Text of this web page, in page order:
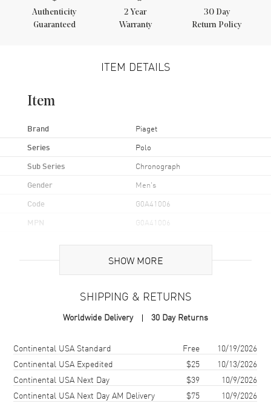
Authenticity
Guaranteed
2 Year
Warranty
30 Day
Return Policy
ITEM DETAILS
Item
Brand Piaget
Series Polo
Sub Series Chronograph
Gender Men's
Code G0A41006
MPN G0A41006
Brand Origin Swiss Made
Case Material Stainless Steel
Case Shape
Case Diameter
Case Thickness 11.2mm
SHOW MORE
SHIPPING & RETURNS
Worldwide Delivery 30 Day Returns
Shipping methodCostEstimated arrival
Continental USA Standard Free
10/19/2026
Continental USA Expedited
$25
10/13/2026
Continental USA Next Day
$39
10/9/2026
Continental USA Next Day AM Delivery
$75 10/9/2026